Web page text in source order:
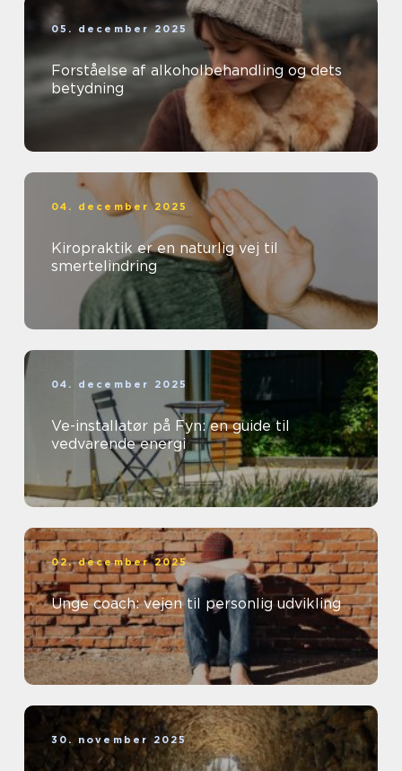
05. december 2025
Forståelse af alkoholbehandling og dets
betydning
04. december 2025
Kiropraktik er en naturlig vej til
smertelindring
04. december 2025
Ve-installatør på Fyn: en guide til
vedvarende energi
02. december 2025
Unge coach: vejen til personlig udvikling
30. november 2025